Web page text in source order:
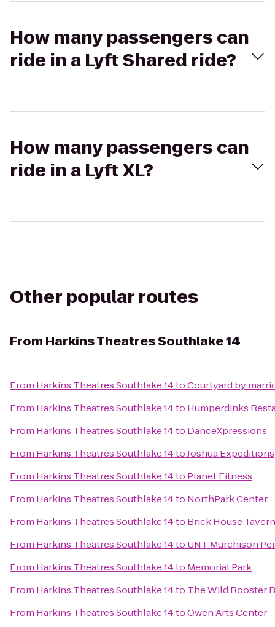
How many passengers can
ride in a Lyft Shared ride?
How many passengers can
ride in a Lyft XL?
Other popular routes
From Harkins Theatres Southlake 14
From Harkins Theatres Southlake 14toCourtyard by
From Harkins Theatres Southlake 14to Humperdinks
From Harkins Theatres Southlake 14to DanceXpressions
From Harkins Theatres Southlake 14toJoshua Expeditions
From Harkins Theatres Southlake 14to Planet Fitness
From Harkins Theatres Southlake 14to NorthPark Center
From Harkins Theatres Southlake 14to Brick House
From Harkins Theatres Southlake 14to UNT Murchison
From Harkins Theatres Southlake 14to Memorial Park
From Harkins Theatres Southlake 14to The Wild Rooster
From Harkins Theatres Southlake 14toOwen Arts Center